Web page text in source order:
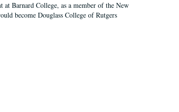
at Barnard College, as a member of the New
become Douglass College of Rutgers